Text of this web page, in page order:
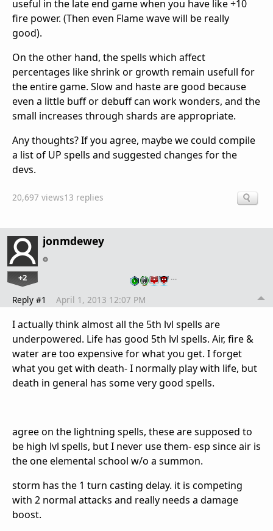
useful in the late end game when you have like +10
fire power. (Then even Flame wave will be really
good).
On the other hand, the spells which affect
percentages like shrink or growth remain usefull for
the entire game. Slow and haste are good because
even a little buff or debuff can work wonders, and the
small increases through shards are appropriate.
Any thoughts? If you agree, maybe we could compile
a list of UP spells and suggested changes for the
devs.
20,697 views13 replies
jonmdewey
+2 …
Reply #1 April 1, 2013 12:07 PM
I actually think almost all the 5th lvl spells are
underpowered. Life has good 5th lvl spells. Air, fire &
water are too expensive for what you get. I forget
what you get with death- I normally play with life, but
death in general has some very good spells.
agree on the lightning spells, these are supposed to
be high lvl spells, but I never use them- esp since air is
the one elemental school w/o a summon.
storm has the 1 turn casting delay. it is competing
with 2 normal attacks and really needs a damage
boost.